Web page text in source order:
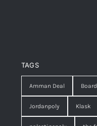
TAGS
Amman Deal
Jordanpoly Klask